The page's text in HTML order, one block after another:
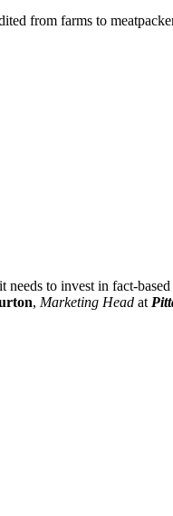
from farms to
to invest in fact-
, Marketing Head at